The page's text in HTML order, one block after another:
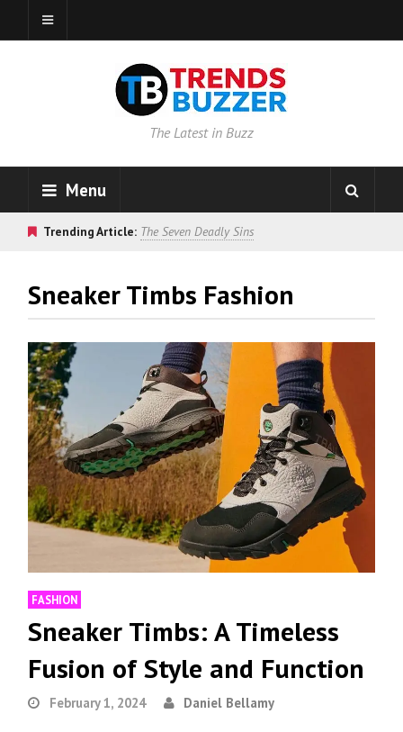
The Latest in Buzz
Menu
Trending Article: The Seven Deadly Sins
Sneaker Timbs Fashion
FASHION
Sneaker Timbs: A Timeless
Fusion of Style and Function
February 1, 2024 Daniel Bellamy